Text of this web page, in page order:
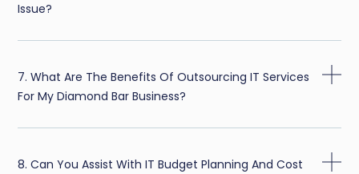
Issue?
7. What Are The Benefits Of Outsourcing IT Services
For My Diamond Bar Business?
8. Can You Assist With IT Budget Planning And Cost